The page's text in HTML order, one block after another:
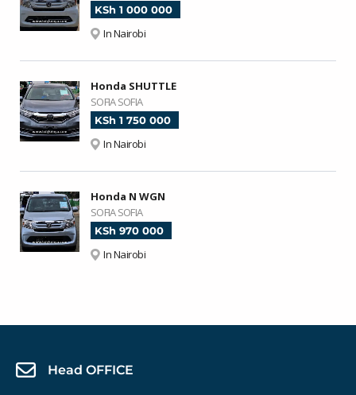
KSh 1 000 000
In Nairobi
Honda SHUTTLE
SOFIA SOFIA
KSh 1 750 000
In Nairobi
Honda N WGN
SOFIA SOFIA
KSh 970 000
In Nairobi
Head OFFICE